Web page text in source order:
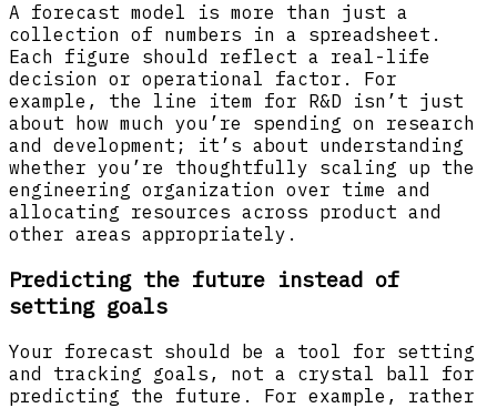
A forecast model is more than just a
collection of numbers in a spreadsheet.
Each figure should reflect a real-life
decision or operational factor. For
example, the line item for R&D isn’t just
about how much you’re spending on research
and development; it’s about understanding
whether you’re thoughtfully scaling up the
engineering organization over time and
allocating resources across product and
other areas appropriately.
Predicting the future instead of
setting goals
Your forecast should be a tool for setting
and tracking goals, not a crystal ball for
predicting the future. For example, rather